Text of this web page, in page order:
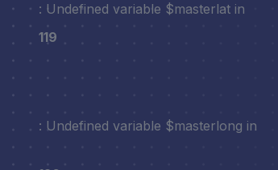
: Undefined variable $masterlat in
119
: Undefined variable $masterlong in